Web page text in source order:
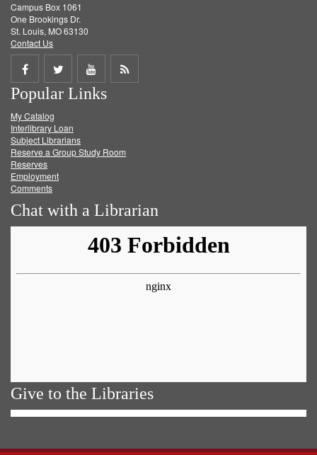
Campus Box 1061
One Brookings Dr.
St. Louis, MO 63130
Contact Us
Share
on
Facebook
Share
on
Twitter
Share
on
Get
Popular Links
My Catalog
Interlibrary Loan
Subject Librarians
Reserve a Group Study Room
Reserves
Employment
Comments
Chat with a Librarian
Give to the Libraries